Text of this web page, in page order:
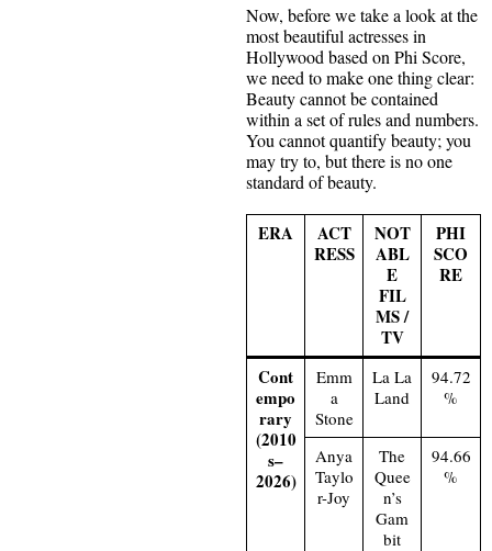
Now, before we take a look at the
most beautiful actresses in
Hollywood based on Phi Score,
we need to make one thing clear:
Beauty cannot be contained
within a set of rules and numbers.
You cannot quantify beauty; you
may try to, but there is no one
standard of beauty.
ERA
ACT
RESS
NOT
ABL
E
FIL
MS /
TV
PHI
SCO
RE
Cont
empo
rary
(2010
s–
2026)
Emm
a
Stone
La La
Land
94.72
%
Anya
Taylo
r-Joy
The
Quee
n’s
Gam
bit
94.66
%